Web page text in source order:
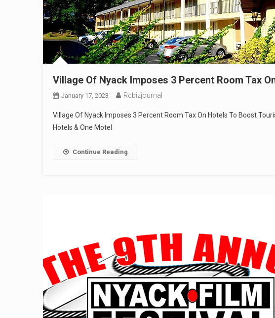
Village Of Nyack Imposes 3 Percent Room Tax
January 17, 2023 Rcbizjournal
Village Of Nyack Imposes 3 Percent Room Tax On Hotels To Boost
Hotels & One Motel
Continue Reading